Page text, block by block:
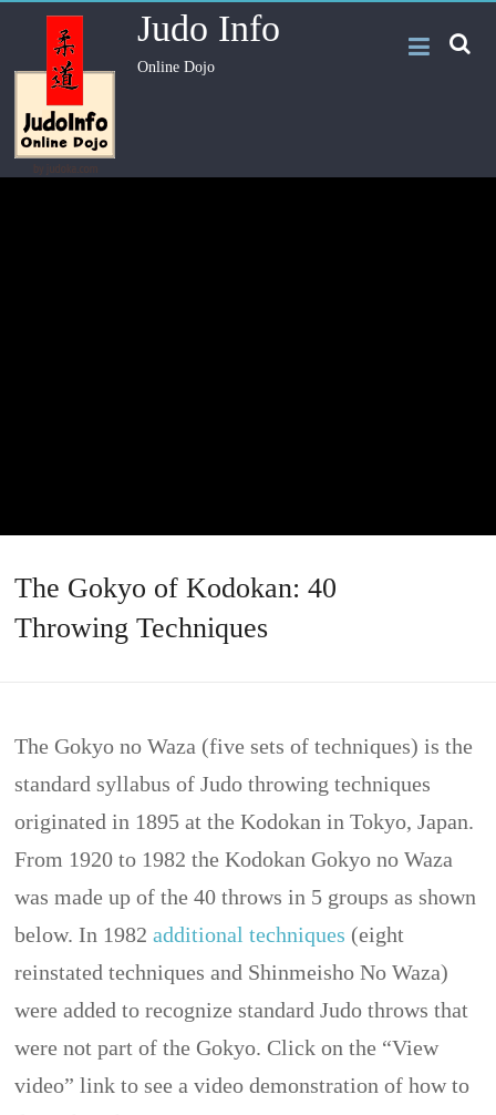
Judo Info
Online Dojo
The Gokyo of Kodokan: 40
Throwing Techniques
The Gokyo no Waza (five sets of techniques) is the
standard syllabus of Judo throwing techniques
originated in 1895 at the Kodokan in Tokyo, Japan.
From 1920 to 1982 the Kodokan Gokyo no Waza
was made up of the 40 throws in 5 groups as shown
below. In 1982additional techniques (eight
reinstated techniques and Shinmeisho No Waza)
were added to recognize standard Judo throws that
were not part of the Gokyo. Click on the “View
video” link to see a video demonstration of how to